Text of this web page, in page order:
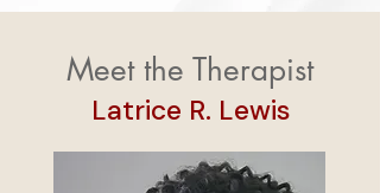
Meet the Therapist
Latrice R. Lewis